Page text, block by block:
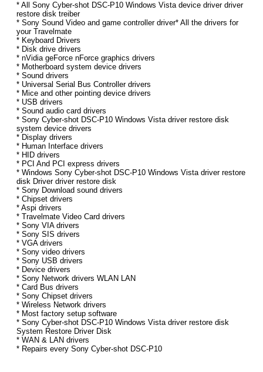
* All Sony Cyber-shot DSC-P10 Windows Vista device driver driver
restore disk treiber
* Sony Sound Video and game controller driver* All the drivers for
your Travelmate
* Keyboard Drivers
* Disk drive drivers
* nVidia geForce nForce graphics drivers
* Motherboard system device drivers
* Sound drivers
* Universal Serial Bus Controller drivers
* Mice and other pointing device drivers
* USB drivers
* Sound audio card drivers
* Sony Cyber-shot DSC-P10 Windows Vista driver restore disk
system device drivers
* Display drivers
* Human Interface drivers
* HID drivers
* PCI And PCI express drivers
* Windows Sony Cyber-shot DSC-P10 Windows Vista driver restore
disk Driver driver restore disk
* Sony Download sound drivers
* Chipset drivers
* Aspi drivers
* Travelmate Video Card drivers
* Sony VIA drivers
* Sony SIS drivers
* VGA drivers
* Sony video drivers
* Sony USB drivers
* Device drivers
* Sony Network drivers WLAN LAN
* Card Bus drivers
* Sony Chipset drivers
* Wireless Network drivers
* Most factory setup software
* Sony Cyber-shot DSC-P10 Windows Vista driver restore disk
System Restore Driver Disk
* WAN & LAN drivers
* Repairs every Sony Cyber-shot DSC-P10